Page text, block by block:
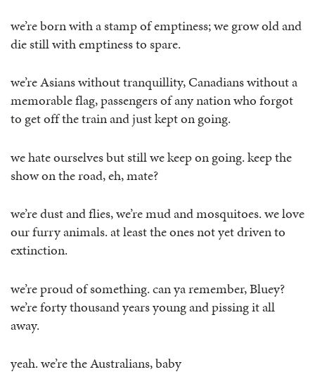
we’re born with a stamp of emptiness; we grow old and
die still with emptiness to spare.
we’re Asians without tranquillity, Canadians without a
memorable flag, passengers of any nation who forgot
to get off the train and just kept on going.
we hate ourselves but still we keep on going. keep the
show on the road, eh, mate?
we’re dust and flies, we’re mud and mosquitoes. we love
our furry animals. at least the ones not yet driven to
extinction.
we’re proud of something. can ya remember, Bluey?
we’re forty thousand years young and pissing it all
away.
yeah. we’re the Australians, baby